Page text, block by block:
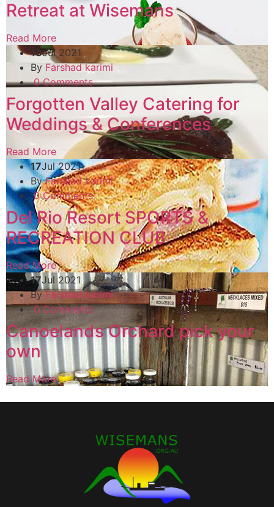
Retreat at Wisemans
Read More
13Jul 2021
By Farshad karimi
0 Comments
Forgotten Valley Catering for
Weddings & Conferences
Read More
17Jul 2021
ByFarshad karimi
0 Comments
Del Rio Resort SPORTS &
RECREATION CLUB
Read More
17Jul 2021
ByFarshad karimi
0 Comments
Canoelands Orchard pick your
own
Read More